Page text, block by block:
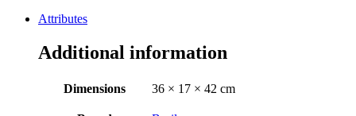
Attributes
Additional information
Dimensions 36 × 17 × 42 cm